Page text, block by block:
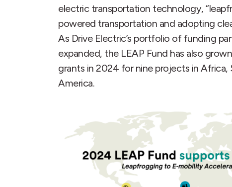
electric transportation technology,
powered transportation and adopting
As Drive Electric’s portfolio of funding
expanded, the LEAP Fund has also
grants in 2024 for nine projects in Africa,
America.